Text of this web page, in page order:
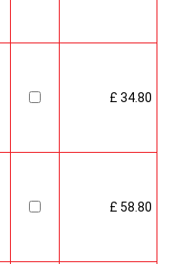
£ 34.80
£ 58.80